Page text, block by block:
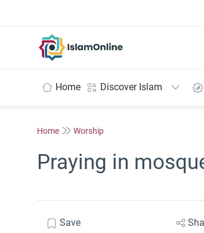
Home Discover Islam
Home Worship
Praying in
Save